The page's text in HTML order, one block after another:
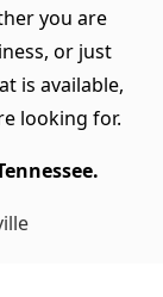
you are
or just
is available,
looking for.